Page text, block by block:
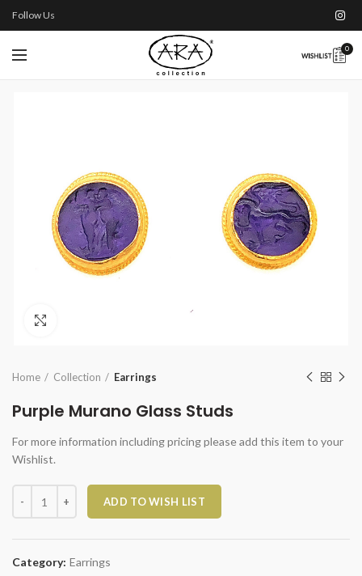
Follow Us
0
Home Collection Earrings
Purple Murano Glass Studs
For more information including pricing please add this item to your
Wishlist.
Purple Murano Glass Studs quantity
ADD TO WISH LIST
Category: Earrings